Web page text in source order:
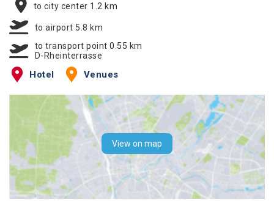
to city center 1.2 km
to airport 5.8 km
to transport point 0.55 km
D-Rheinterrasse
Hotel Venues
View on map